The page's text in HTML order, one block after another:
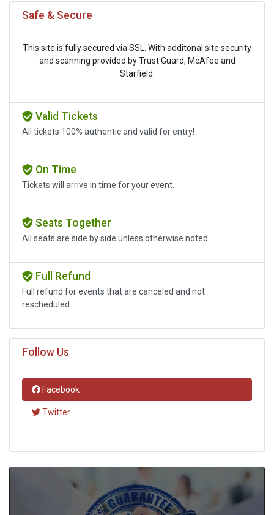
Safe & Secure
This site is fully secured via SSL. With additonal site security
and scanning provided by Trust Guard, McAfee and
Starfield.
Valid Tickets
All tickets 100% authentic and valid for entry!
On Time
Tickets will arrive in time for your event.
Seats Together
All seats are side by side unless otherwise noted.
Full Refund
Full refund for events that are canceled and not
rescheduled.
Follow Us
Facebook
Twitter